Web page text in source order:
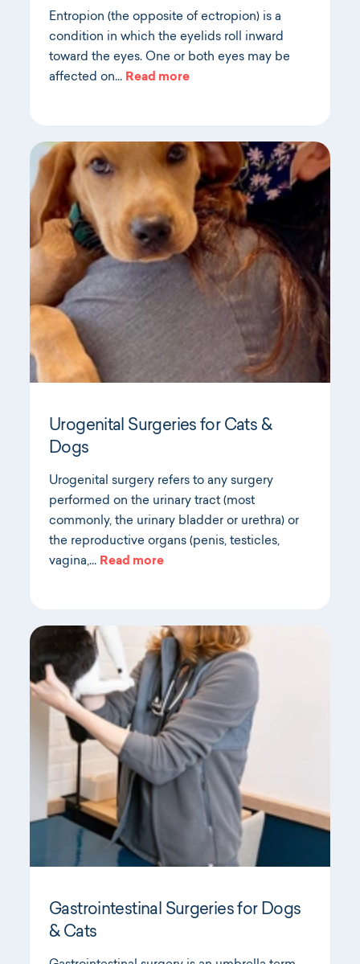
Entropion (the opposite of ectropion) is a
condition in which the eyelids roll inward
toward the eyes. One or both eyes may be
affected on… Read more
Urogenital Surgeries for Cats &
Dogs
Urogenital surgery refers to any surgery
performed on the urinary tract (most
commonly, the urinary bladder or urethra) or
the reproductive organs (penis, testicles,
vagina,… Read more
Gastrointestinal Surgeries for Dogs
& Cats